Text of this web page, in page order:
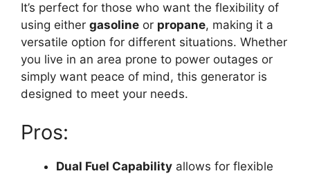
It’s perfect for those who want the flexibility of
using either gasoline or propane, making it a
versatile option for different situations. Whether
you live in an area prone to power outages or
simply want peace of mind, this generator is
designed to meet your needs.
Pros:
Dual Fuel Capability allows for flexible